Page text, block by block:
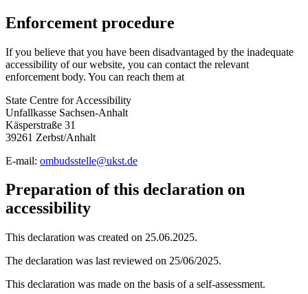
Enforcement procedure
If you believe that you have been disadvantaged by the inadequate
accessibility of our website, you can contact the relevant
enforcement body. You can reach them at
State Centre for Accessibility
Unfallkasse Sachsen-Anhalt
Käsperstraße 31
39261 Zerbst/Anhalt
E-mail: ombudsstelle@ukst.de
Preparation of this declaration on
accessibility
This declaration was created on 25.06.2025.
The declaration was last reviewed on 25/06/2025.
This declaration was made on the basis of a self-assessment.